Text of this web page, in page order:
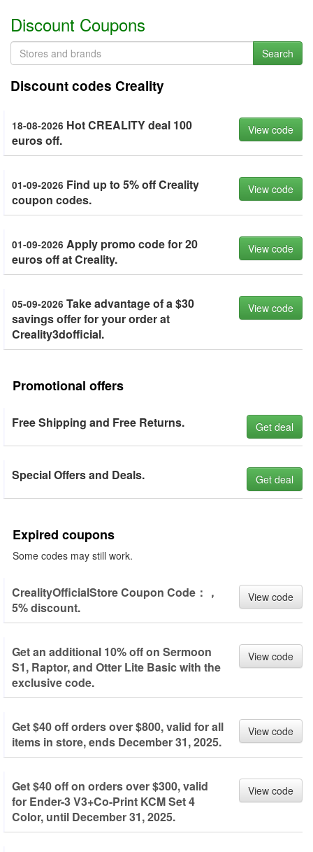
Discount Coupons
Search
Discount codes Creality
18-08-2026 Hot CREALITY deal 100
euros off.
View code
01-09-2026 Find up to 5% off Creality
coupon codes.
View code
01-09-2026 Apply promo code for 20
euros off at Creality.
View code
05-09-2026 Take advantage of a $30
savings offer for your order at
Creality3dofficial.
View code
Promotional offers
Free Shipping and Free Returns. Get deal
Special Offers and Deals. Get deal
Expired coupons
Some codes may still work.
CrealityOfficialStore Coupon Code：，
5% discount.
View code
Get an additional 10% off on Sermoon
S1, Raptor, and Otter Lite Basic with the
exclusive code.
View code
Get $40 off orders over $800, valid for all
items in store, ends December 31, 2025.
View code
Get $40 off on orders over $300, valid
for Ender-3 V3+Co-Print KCM Set 4
Color, until December 31, 2025.
View code